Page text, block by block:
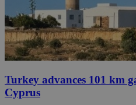
Turkey advances 101 km
Cyprus